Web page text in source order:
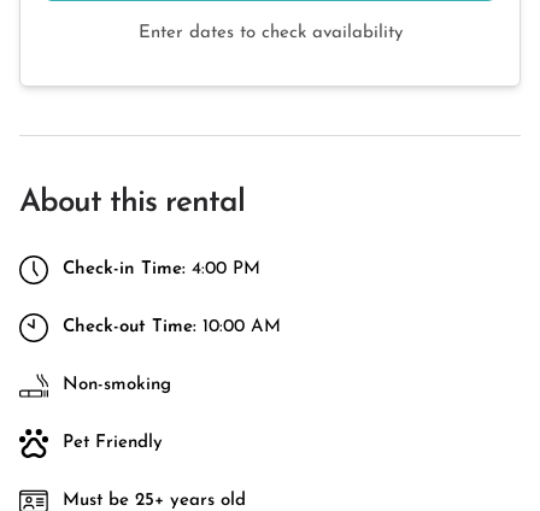
Enter dates to check availability
About this rental
Check-in Time: 4:00 PM
Check-out Time: 10:00 AM
Non-smoking
Pet Friendly
Must be 25+ years old